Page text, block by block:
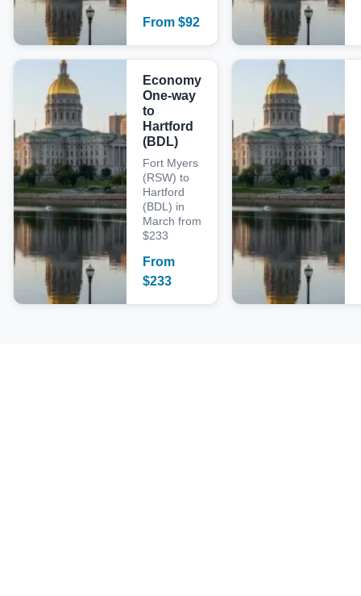
From $92
Economy
One-way
to
Hartford
(BDL)
Fort Myers
(RSW) to
Hartford
(BDL) in
March from
$233
From
$233